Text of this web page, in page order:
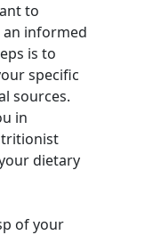
to
informed
is to
specific
sources.
in
dietary
of your